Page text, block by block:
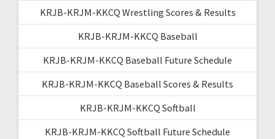
KRJB-KRJM-KKCQ Wrestling Scores & Results
KRJB-KRJM-KKCQ Baseball
KRJB-KRJM-KKCQ Baseball Future Schedule
KRJB-KRJM-KKCQ Baseball Scores & Results
KRJB-KRJM-KKCQ Softball
KRJB-KRJM-KKCQ Softball Future Schedule